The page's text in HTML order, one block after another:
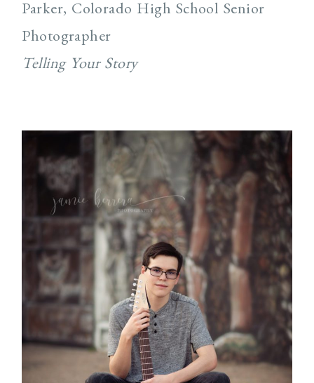
Parker, Colorado High School Senior
Photographer
Telling Your Story